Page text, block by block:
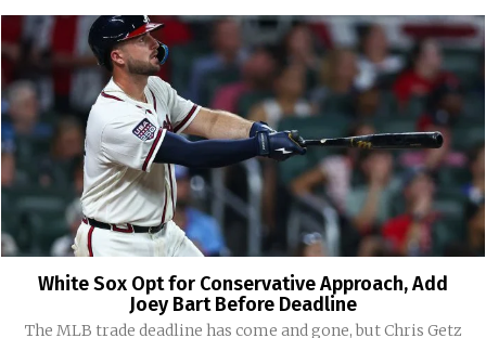
White Sox Opt for Conservative Approach, Add
Joey Bart Before Deadline
The MLB trade deadline has come and gone, but Chris Getz